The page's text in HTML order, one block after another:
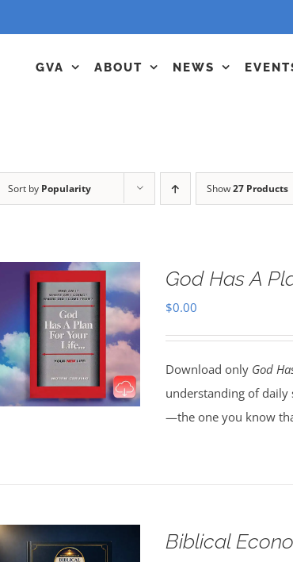
GVA ABOUT NEWS
Sort by Popularity Show27 Products
God Has A
$0.00
Download only God
understanding of
—the one you know
Biblical